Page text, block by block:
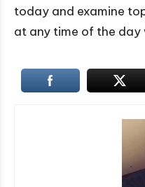
today and examine
at any time of the day